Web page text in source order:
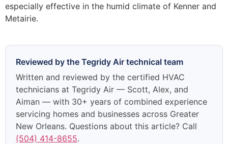
especially effective in the humid climate of Kenner and
Metairie.
Reviewed by the Tegridy Air technical team
Written and reviewed by the certified HVAC
technicians at Tegridy Air — Scott, Alex, and
Aiman — with 30+ years of combined experience
servicing homes and businesses across Greater
New Orleans. Questions about this article? Call
(504) 414-8655.